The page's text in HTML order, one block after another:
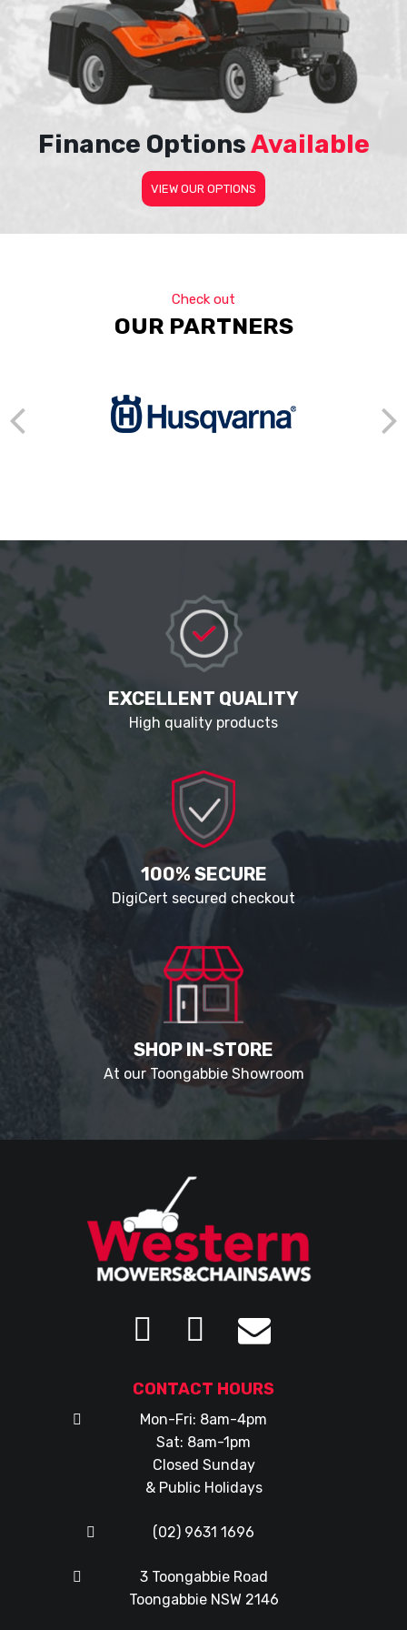
Finance OptionsAvailable
VIEW OUR OPTIONS
Check out
OUR PARTNERS
EXCELLENT QUALITY
High quality products
100% SECURE
DigiCert secured checkout
SHOP IN-STORE
At our Toongabbie Showroom
CONTACT HOURS
Mon-Fri: 8am-4pm
Sat: 8am-1pm
Closed Sunday
& Public Holidays
(02) 9631 1696
3 Toongabbie Road
Toongabbie NSW 2146